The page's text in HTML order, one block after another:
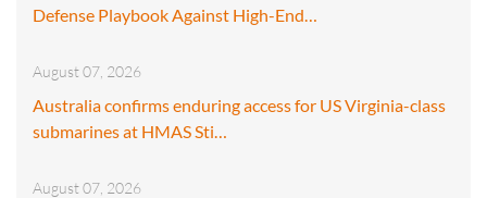
Defense Playbook Against High-End…
August 07, 2026
Australia confirms enduring access for US Virginia-class
submarines at HMAS Sti…
August 07, 2026